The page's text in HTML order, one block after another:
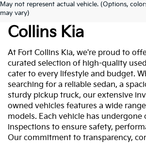
May not represent actual vehicle. (Options,
may vary)
Used Cars For
Collins Kia
At Fort Collins Kia, we're proud to
curated selection of high-quality
cater to every lifestyle and budget.
searching for a reliable sedan, a
sturdy pickup truck, our extensive
owned vehicles features a wide
models. Each vehicle has undergone
inspections to ensure safety,
Our commitment to transparency,